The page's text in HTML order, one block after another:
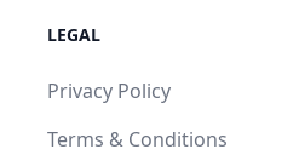
LEGAL
Privacy Policy
Terms & Conditions